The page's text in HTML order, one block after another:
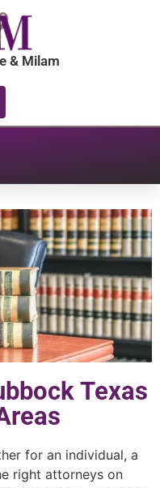
& Milam
Texas
for an individual, a
right attorneys on